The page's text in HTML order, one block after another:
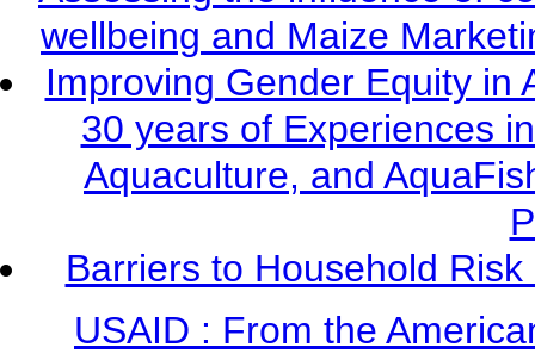
wellbeing and Maize
Improving Gender Equity in
30 years of Experiences
Aquaculture, and
Barriers to Household
USAID : From the